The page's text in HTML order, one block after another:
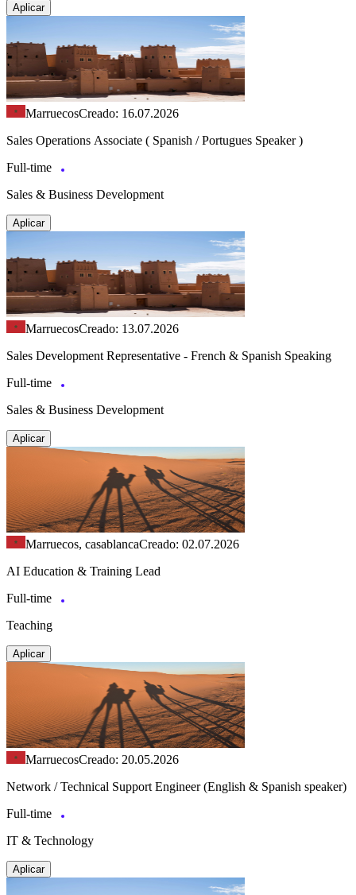
Aplicar
MarruecosCreado: 16.07.2026
Sales Operations Associate ( Spanish / Portugues Speaker )
Full-time
Sales & Business Development
Aplicar
MarruecosCreado: 13.07.2026
Sales Development Representative - French & Spanish Speaking
Full-time
Sales & Business Development
Aplicar
Marruecos, casablancaCreado: 02.07.2026
AI Education & Training Lead
Full-time
Teaching
Aplicar
MarruecosCreado: 20.05.2026
Network / Technical Support Engineer (English & Spanish speaker)
Full-time
IT & Technology
Aplicar